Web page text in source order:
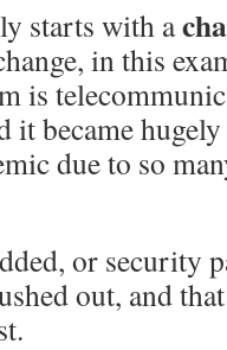
starts with a
in this
is
it became
due to so
or security
out, and